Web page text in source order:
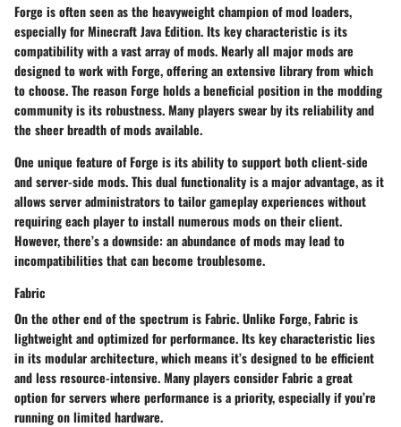
Forge is often seen as the heavyweight champion of mod loaders,
especially for Minecraft Java Edition. Itskey characteristic is its
compatibility with a vast array of mods. Nearly all major mods are
designed to work with Forge, offering an extensive library from which
to choose. The reason Forge holds abeneficial positionin the modding
community is its robustness. Many players swear by its reliability and
the sheer breadth of mods available.
One unique feature of Forge is its ability to support both client-side
and server-side mods. This dual functionality is a majoradvantage, as it
allows server administrators to tailor gameplay experiences without
requiring each player to install numerous mods on their client.
However, there’s a downside: an abundance of mods may lead to
incompatibilities that can become troublesome.
Fabric
On the other end of the spectrum is Fabric. Unlike Forge, Fabric is
lightweight and optimized for performance. Itskey characteristic lies
in its modular architecture, which means it’s designed to be efficient
and less resource-intensive. Many players consider Fabric agreat
optionfor servers where performance is a priority, especially if you’re
running on limited hardware.